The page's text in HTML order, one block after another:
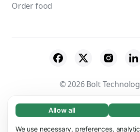
Necessary (65)
Necessary cookies help make our
Learn more
Allow all
We use necessary, preferences,
Order food
© 2026 Bolt
Suppliers Terms &
Cookies